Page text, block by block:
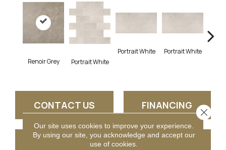
Renoir Grey Portrait White
Portrait White
Portrait White
CONTACT US FINANCING
GET COUPON
Our site uses cookies to improve your experience.
By using our site, you acknowledge and accept our
use of cookies.
Close